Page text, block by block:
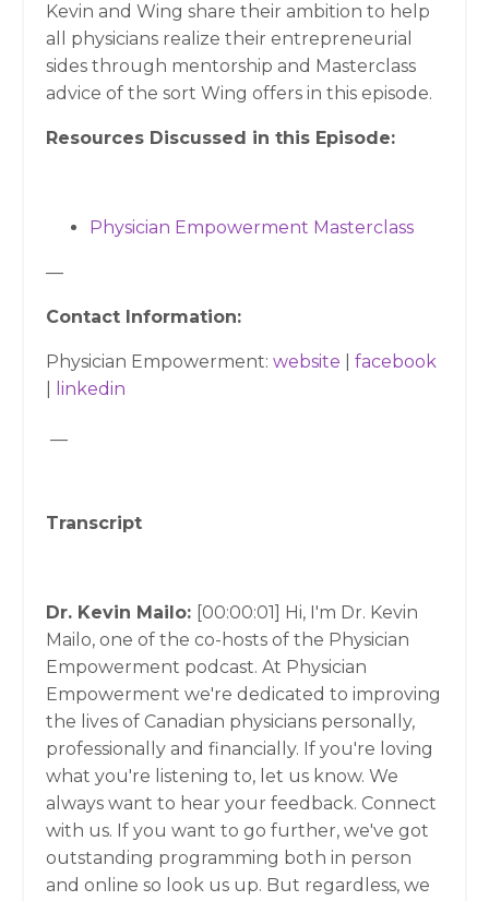
Kevin and Wing share their ambition to help
all physicians realize their entrepreneurial
sides through mentorship and Masterclass
advice of the sort Wing offers in this episode.
Resources Discussed in this Episode:
Physician Empowerment Masterclass
—
Contact Information:
Physician Empowerment: website
facebook
linkedin
Transcript
Dr. Kevin Mailo: [00:00:01] Hi, I'm Dr. Kevin
Mailo, one of the co-hosts of the Physician
Empowerment podcast. At Physician
Empowerment we're dedicated to improving
the lives of Canadian physicians personally,
professionally and financially. If you're loving
what you're listening to, let us know. We
always want to hear your feedback. Connect
with us. If you want to go further, we've got
outstanding programming both in person
and online so look us up. But regardless, we